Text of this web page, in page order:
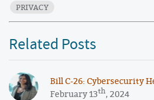
PRIVACY
Related Posts
​​Bill C-26: Cybersecurity
February 13th, 2024